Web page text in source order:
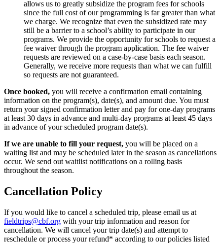
allows us to greatly subsidize the program fees for schools
since the full cost of our programming is far greater than what
we charge. We recognize that even the subsidized rate may
still be a barrier to a school’s ability to participate in our
programs. We provide the opportunity for schools to request a
fee waiver through the program application. The fee waiver
requests are reviewed on a case-by-case basis each season.
Generally, we receive more requests than what we can fulfill
so requests are not guaranteed.
Once booked, you will receive a confirmation email containing
information on the program(s), date(s), and amount due. You must
return your signed confirmation letter and pay for one-day programs
at least 30 days in advance and multi-day programs at least 45 days
in advance of your scheduled program date(s).
If we are unable to fill your request, you will be placed on a
waiting list and may be scheduled later in the season as cancellations
occur. We send out waitlist notifications on a rolling basis
throughout the season.
Cancellation Policy
If you would like to cancel a scheduled trip, please email us at
fieldtrips@cbf.org with your trip information and reason for
cancellation. We will cancel your trip date(s) and attempt to
reschedule or process your refund* according to our policies listed